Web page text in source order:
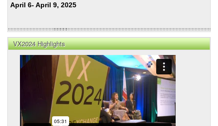
April 6- April 9, 2025
VX2024 Highlights